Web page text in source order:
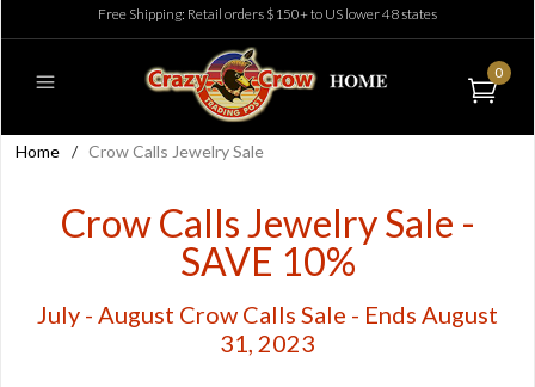
Free Shipping: Retail orders $150+ to US lower 48 states
0
Home / Crow Calls Jewelry Sale
Crow Calls Jewelry Sale -
SAVE 10%
July - August Crow Calls Sale - Ends August
31, 2023